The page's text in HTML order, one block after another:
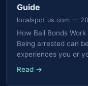
Guide
localspot.us.com —
How Bail Bonds
Being arrested can
experiences you or
Read →